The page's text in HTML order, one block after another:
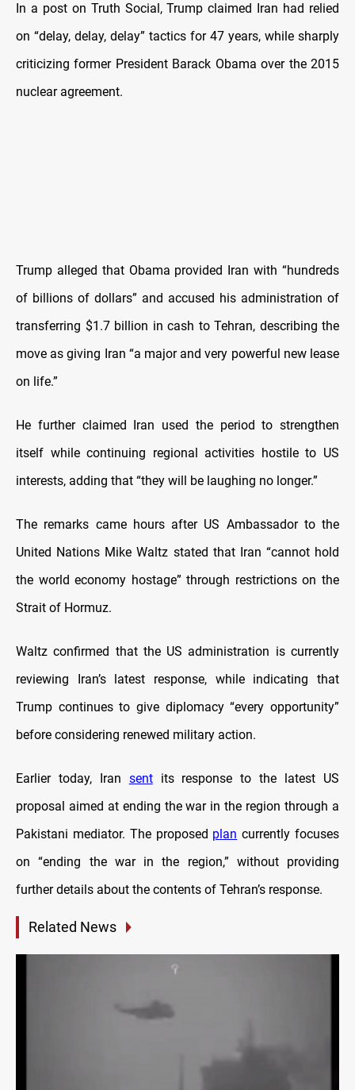
In a post on Truth Social, Trump claimed Iran had relied
on “delay, delay, delay” tactics for 47 years, while sharply
criticizing former President Barack Obama over the 2015
nuclear agreement.
Trump alleged that Obama provided Iran with “hundreds
of billions of dollars” and accused his administration of
transferring $1.7 billion in cash to Tehran, describing the
move as giving Iran “a major and very powerful new lease
on life.”
He further claimed Iran used the period to strengthen
itself while continuing regional activities hostile to US
interests, adding that “they will be laughing no longer.”
The remarks came hours after US Ambassador to the
United Nations Mike Waltz stated that Iran “cannot hold
the world economy hostage” through restrictions on the
Strait of Hormuz.
Waltz confirmed that the US administration is currently
reviewing Iran’s latest response, while indicating that
Trump continues to give diplomacy “every opportunity”
before considering renewed military action.
Earlier today, Iran sentits response to the latest US
proposal aimed at ending the war in the region through a
Pakistani mediator. The proposed plan currently focuses
on “ending the war in the region,” without providing
further details about the contents of Tehran’s response.
Related News